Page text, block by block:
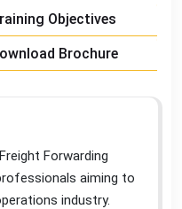
Objectives
Brochure
Forwarding
aiming to
industry.